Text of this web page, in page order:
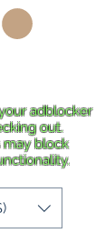
adblocker
out.
block